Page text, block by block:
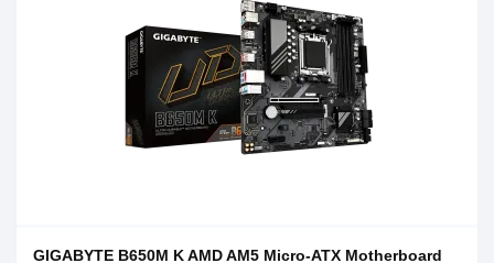
GIGABYTE B650M K AMD AM5 Micro-ATX Motherboard